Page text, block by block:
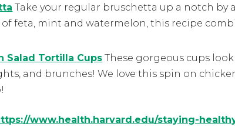
Take your regular bruschetta up a notch
feta, mint and watermelon, this recipe
Salad Tortilla Cups These gorgeous cups
and brunches! We love this spin on
www.health.harvard.edu/staying-